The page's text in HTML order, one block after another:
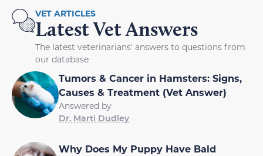
VET ARTICLES
Latest Vet Answers
The latest veterinarians' answers to questions from
our database
Tumors & Cancer in Hamsters: Signs,
Causes & Treatment (Vet Answer)
Answered by
Dr. Marti Dudley
Why Does My Puppy Have Bald